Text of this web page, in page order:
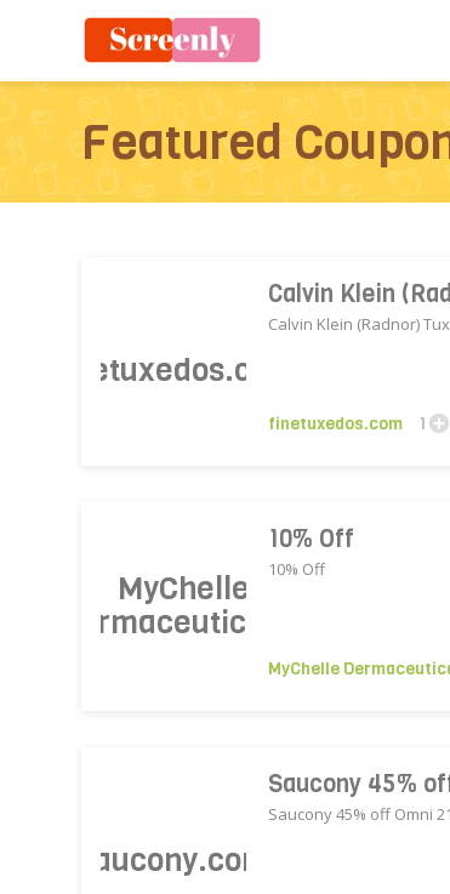
Featured
Calvin Klein
Calvin Klein (Radnor)
finetuxedos.com 1
10% Off
10% Off
MyChelle
Saucony 45%
Saucony 45% off Omni